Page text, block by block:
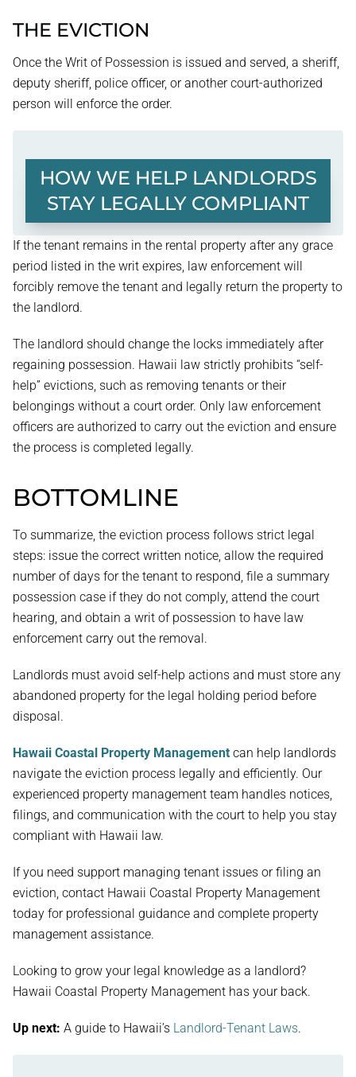
THE EVICTION
Once the Writ of Possession is issued and served, a sheriff,
deputy sheriff, police officer, or another court-authorized
person will enforce the order.
HOW WE HELP LANDLORDS
STAY LEGALLY COMPLIANT
If the tenant remains in the rental property after any grace
period listed in the writ expires, law enforcement will
forcibly remove the tenant and legally return the property to
the landlord.
The landlord should change the locks immediately after
regaining possession. Hawaii law strictly prohibits “self-
help” evictions, such as removing tenants or their
belongings without a court order. Only law enforcement
officers are authorized to carry out the eviction and ensure
the process is completed legally.
BOTTOMLINE
To summarize, the eviction process follows strict legal
steps: issue the correct written notice, allow the required
number of days for the tenant to respond, file a summary
possession case if they do not comply, attend the court
hearing, and obtain a writ of possession to have law
enforcement carry out the removal.
Landlords must avoid self-help actions and must store any
abandoned property for the legal holding period before
disposal.
Hawaii Coastal Property Management can help landlords
navigate the eviction process legally and efficiently. Our
experienced property management team handles notices,
filings, and communication with the court to help you stay
compliant with Hawaii law.
If you need support managing tenant issues or filing an
eviction, contact Hawaii Coastal Property Management
today for professional guidance and complete property
management assistance.
Looking to grow your legal knowledge as a landlord?
Hawaii Coastal Property Management has your back.
Up next: A guide to Hawaii’s Landlord-Tenant Laws.